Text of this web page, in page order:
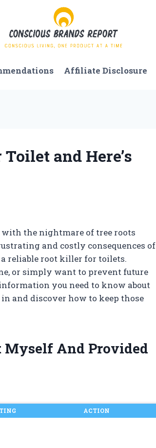
Affiliate Disclosure
and Here’s
with the nightmare of tree roots
and costly consequences of
reliable root killer for toilets.
or simply want to prevent future
you need to know about
and discover how to keep those
Myself And Provided
ACTION